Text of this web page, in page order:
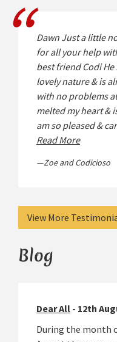
Dawn Just a little
for all your help
best friend Codi
lovely nature & is
with no problems
melted my heart &
am so pleased &
Read More
Zoe and Codicioso
View More
Blog
Dear All - 12th
During the month